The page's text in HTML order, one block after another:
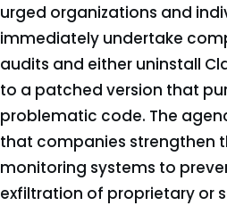
urged organizations and
immediately undertake
audits and either uninstall
to a patched version that
problematic code. The
that companies strengthen
monitoring systems to
exfiltration of proprietary or